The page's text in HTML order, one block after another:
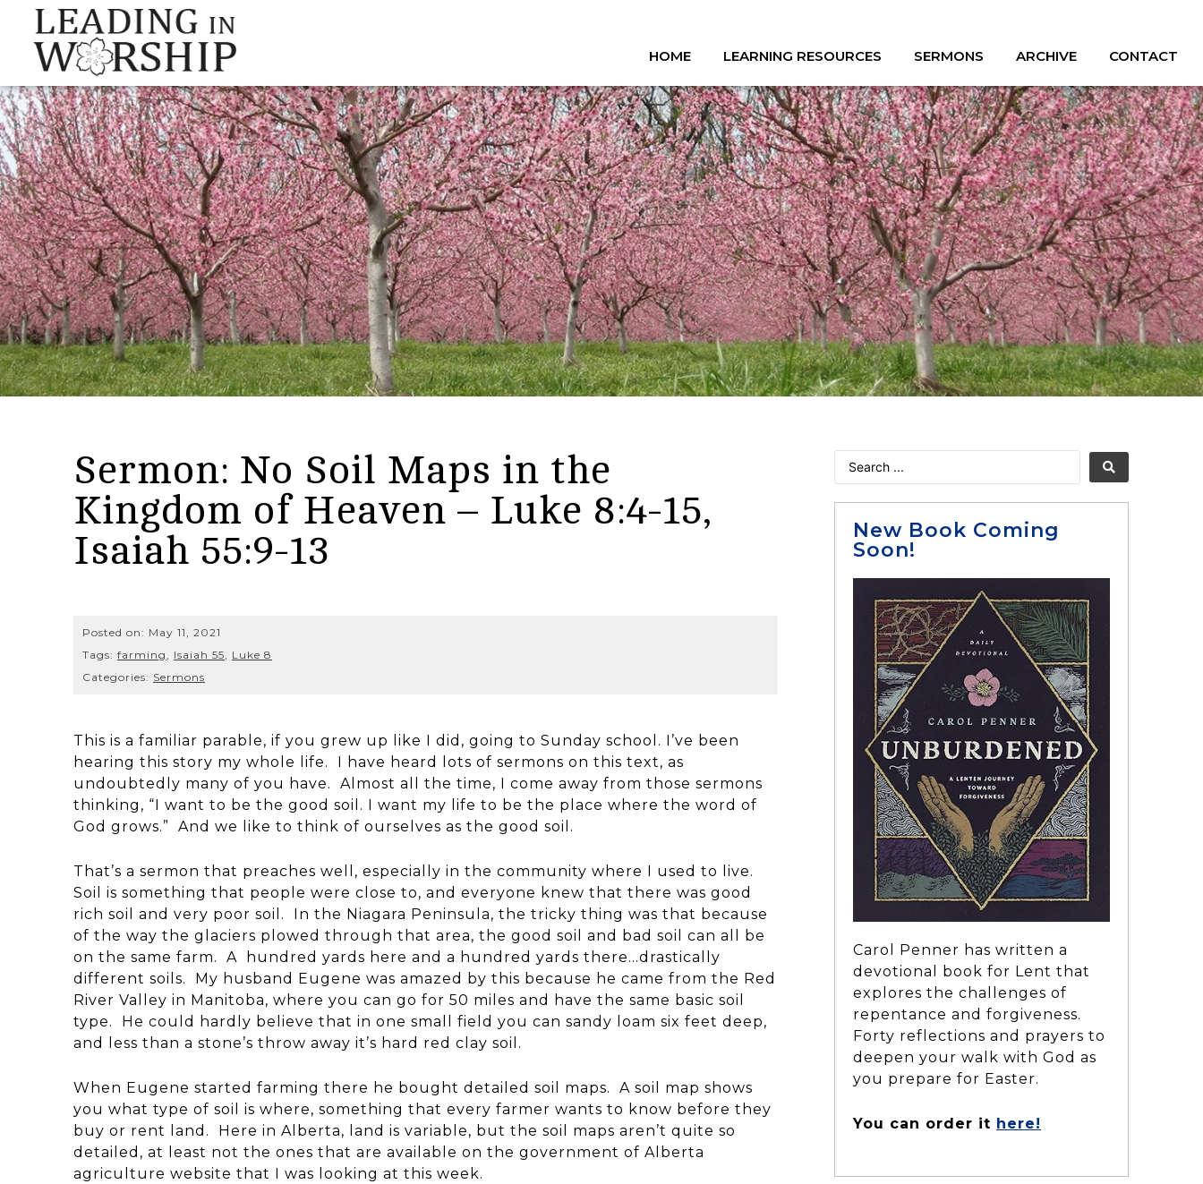
HOME LEARNING RESOURCES SERMONS ARCHIVE CONTACT
Sermon: No Soil Maps in the
Kingdom of Heaven – Luke 8:4-15,
Isaiah 55:9-13
Posted on: May 11, 2021
Tags: farming Isaiah 55
Luke 8
Categories: Sermons
This is a familiar parable, if you grew up like I did, going to Sunday school. I’ve been
hearing this story my whole life. I have heard lots of sermons on this text, as
undoubtedly many of you have. Almost all the time, I come away from those sermons
thinking, “I want to be the good soil. I want my life to be the place where the word of
God grows.” And we like to think of ourselves as the good soil.
That’s a sermon that preaches well, especially in the community where I used to live.
Soil is something that people were close to, and everyone knew that there was good
rich soil and very poor soil. In the Niagara Peninsula, the tricky thing was that because
of the way the glaciers plowed through that area, the good soil and bad soil can all be
on the same farm. A hundred yards here and a hundred yards there…drastically
different soils. My husband Eugene was amazed by this because he came from the Red
River Valley in Manitoba, where you can go for 50 miles and have the same basic soil
type. He could hardly believe that in one small field you can sandy loam six feet deep,
and less than a stone’s throw away it’s hard red clay soil.
When Eugene started farming there he bought detailed soil maps. A soil map shows
you what type of soil is where, something that every farmer wants to know before they
buy or rent land. Here in Alberta, land is variable, but the soil maps aren’t quite so
detailed, at least not the ones that are available on the government of Alberta
agriculture website that I was looking at this week.
New Book Coming
Soon!
Carol Penner has written a
devotional book for Lent that
explores the challenges of
repentance and forgiveness.
Forty reflections and prayers to
deepen your walk with God as
you prepare for Easter.
You can order it here!